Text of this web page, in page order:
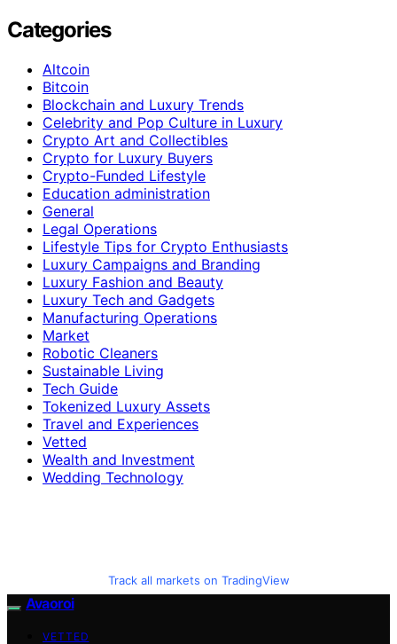
Categories
Altcoin
Bitcoin
Blockchain and Luxury Trends
Celebrity and Pop Culture in Luxury
Crypto Art and Collectibles
Crypto for Luxury Buyers
Crypto-Funded Lifestyle
Education administration
General
Legal Operations
Lifestyle Tips for Crypto Enthusiasts
Luxury Campaigns and Branding
Luxury Fashion and Beauty
Luxury Tech and Gadgets
Manufacturing Operations
Market
Robotic Cleaners
Sustainable Living
Tech Guide
Tokenized Luxury Assets
Travel and Experiences
Vetted
Wealth and Investment
Wedding Technology
Track all markets on TradingView
Avaoroi
VETTED